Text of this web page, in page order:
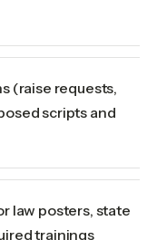
(raise requests,
scripts and
law posters, state
trainings